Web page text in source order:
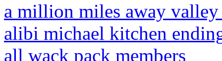
a million miles away
alibi michael kitchen
all wack pack members